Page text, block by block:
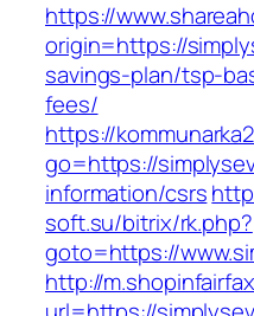
https://
origin=https://
savings-plan/tsp-
fees/
https://
go=https://
information/csrs
soft.su/bitrix/rk.php?
goto=https://
http://